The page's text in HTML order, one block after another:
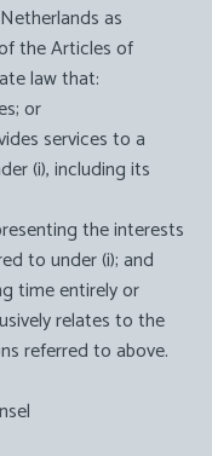
as
the Articles of
law that:
or
services to a
(i), including its
the interests
to under (i); and
time entirely or
relates to the
referred to above.